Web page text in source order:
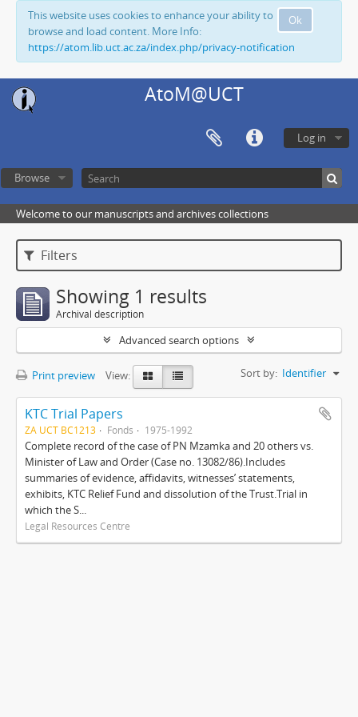
Ok
This website uses cookies to enhance your ability to
browse and load content. More Info:
https://atom.lib.uct.ac.za/index.php/privacy-notification
AtoM@UCT
Log in
Browse
Welcome to our manuscripts and archives collections
Filters
Showing 1 results
Archival description
Advanced search options
Print preview View: Sort by: Identifier
KTC Trial Papers
ZA UCT BC1213 Fonds 1975-1992
Complete record of the case of PN Mzamka and 20 others vs.
Minister of Law and Order (Case no. 13082/86).Includes
summaries of evidence, affidavits, witnesses’ statements,
exhibits, KTC Relief Fund and dissolution of the Trust.Trial in
which the S...
Legal Resources Centre